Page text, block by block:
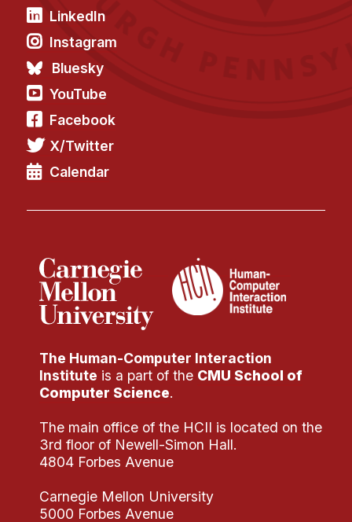
LinkedIn
Instagram
Bluesky
YouTube
Facebook
X/Twitter
Calendar
The Human-Computer Interaction
Institute is a part of the CMU School of
Computer Science.
The main office of the HCII is located on the
3rd floor of Newell-Simon Hall.
4804 Forbes Avenue
Carnegie Mellon University
5000 Forbes Avenue